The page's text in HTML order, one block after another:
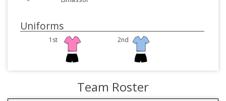
Uniforms
1st 2nd
Team Roster